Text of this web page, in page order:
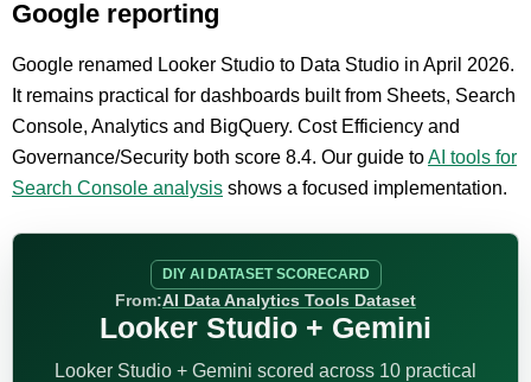
Google reporting
Google renamed Looker Studio to Data Studio in April 2026.
It remains practical for dashboards built from Sheets, Search
Console, Analytics and BigQuery. Cost Efficiency and
Governance/Security both score 8.4. Our guide toAI tools for
Search Console analysis shows a focused implementation.
DIY AI DATASET SCORECARD
From:AI Data Analytics Tools Dataset
Looker Studio + Gemini
Looker Studio + Gemini scored across 10 practical